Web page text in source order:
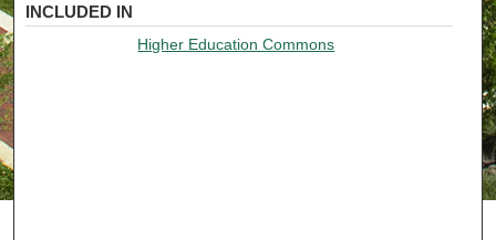
INCLUDED IN
Higher Education Commons